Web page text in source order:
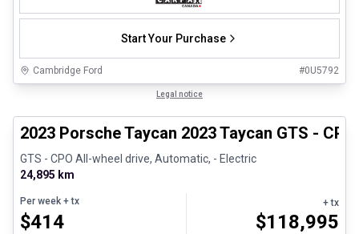
Start Your Purchase
Cambridge Ford #0U5792
Legal notice
2023 Porsche Taycan 2023 Taycan GTS - CPO
GTS - CPO All-wheel drive, Automatic, - Electric
24,895 km
Per week + tx
$414
+ tx
$118,995